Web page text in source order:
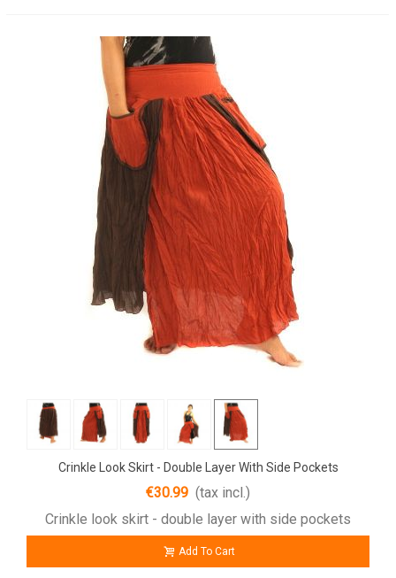
Crinkle Look Skirt - Double Layer With Side Pockets
€30.99 (tax incl.)
Crinkle look skirt - double layer with side pockets
Add To Cart